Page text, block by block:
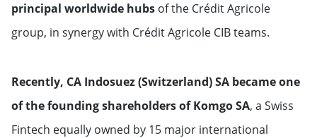
United Kingdom
Russian Federation
Sweden
principal worldwide hubs of the Crédit Agricole
group, in synergy with Crédit Agricole CIB teams.
Recently, CA Indosuez (Switzerland) SA became one
of the founding shareholders of Komgo SA, a Swiss
Fintech equally owned by 15 major international